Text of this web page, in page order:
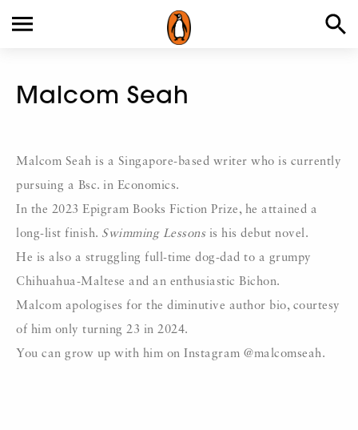
Malcom Seah
Malcom Seah is a Singapore-based writer who is currently
pursuing a Bsc. in Economics.
In the 2023 Epigram Books Fiction Prize, he attained a
long-list finish. Swimming Lessonsis his debut novel.
He is also a struggling full-time dog-dad to a grumpy
Chihuahua-Maltese and an enthusiastic Bichon.
Malcom apologises for the diminutive author bio, courtesy
of him only turning 23 in 2024.
You can grow up with him on Instagram @malcomseah.